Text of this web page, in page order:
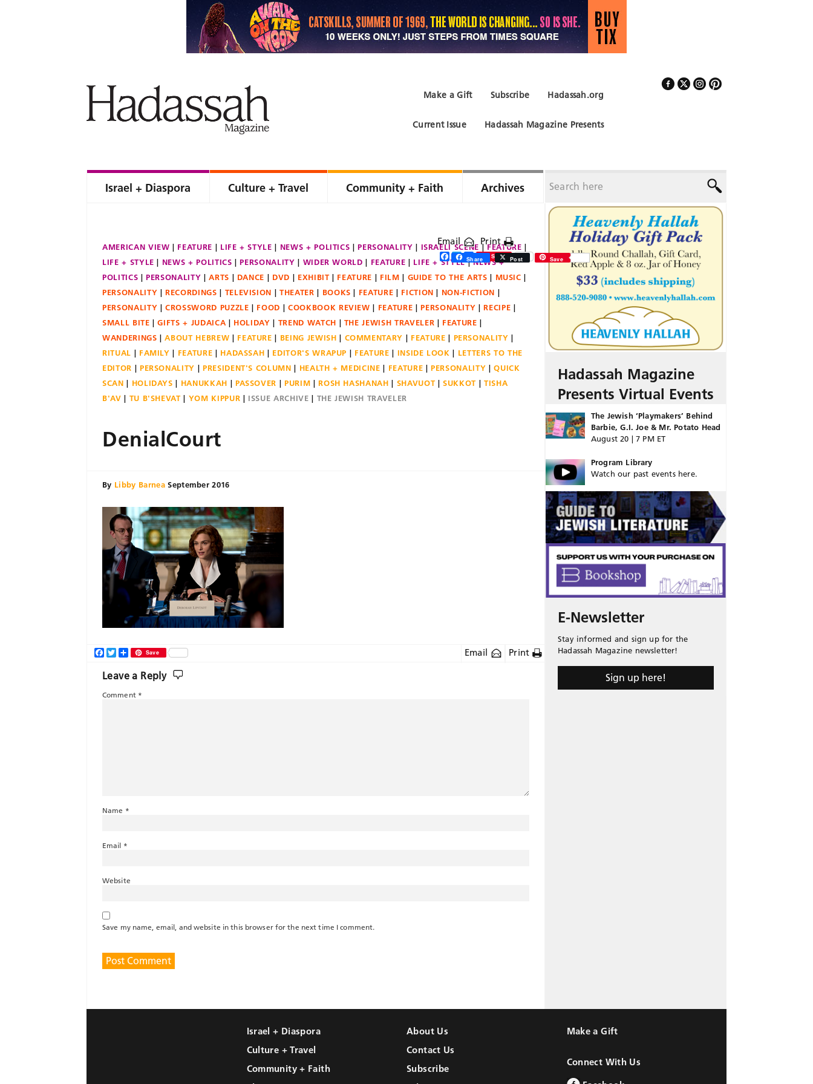
Hadassah.org
Subscribe
Make a Gift
Hadassah Magazine Presents
Current Issue
Israel + Diaspora Culture + Travel Community + Faith Archives
AMERICAN VIEW FEATURE LIFE + STYLE NEWS + POLITICS PERSONALITY ISRAELI SCENE
FEATURE
LIFE + STYLE
NEWS + POLITICS PERSONALITY WIDER WORLD FEATURE LIFE + STYLE
NEWS +
POLITICS
PERSONALITY ARTS DANCE DVD EXHIBIT FEATURE FILM GUIDE TO THE ARTS
MUSIC
PERSONALITY
RECORDINGS TELEVISION THEATER BOOKS FEATURE FICTION
NON-FICTION
PERSONALITY
CROSSWORD PUZZLE FOOD COOKBOOK REVIEW FEATURE PERSONALITY
RECIPE
SMALL BITE
GIFTS + JUDAICA HOLIDAY TREND WATCH THE JEWISH TRAVELER
FEATURE
WANDERINGS
ABOUT HEBREW FEATURE BEING JEWISH COMMENTARY FEATURE
PERSONALITY
RITUAL
FAMILY FEATURE HADASSAH EDITOR'S WRAPUP FEATURE INSIDE LOOK
LETTERS TO THE
EDITOR
PERSONALITY PRESIDENT'S COLUMN HEALTH + MEDICINE FEATURE PERSONALITY
QUICK
SCAN
HOLIDAYS HANUKKAH PASSOVER PURIM ROSH HASHANAH SHAVUOT SUKKOT
TISHA
B'AV
TU B'SHEVAT YOM KIPPUR ISSUE ARCHIVE THE JEWISH TRAVELER
Email Print
Facebook
Twitter
ShareSave
DenialCourt
By Libby Barnea September 2016
Share Post Save
Email Print
Facebook
TwitterShareSave
Leave a Reply
Comment *
Name *
Email *
Website
Save my name, email, and website in this browser for the next time I comment.
Hadassah Magazine
Presents Virtual Events
The Jewish ‘Playmakers’ Behind
Barbie, G.I. Joe & Mr. Potato Head
August 20 | 7 PM ET
Program Library
Watch our past events here.
E-Newsletter
Stay informed and sign up for the
Hadassah Magazine newsletter!
Sign up here!
Israel + Diaspora
Culture + Travel
Community + Faith
About Us
Contact Us
Subscribe
Make a Gift
Connect With Us